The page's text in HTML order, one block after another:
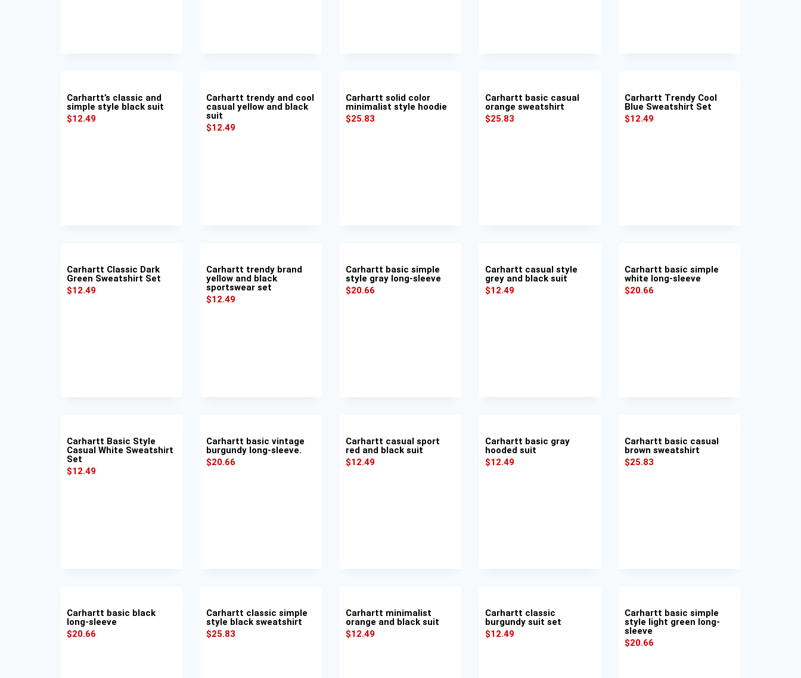
Carhartt’s classic and
simple style black suit
$12.49
Carhartt trendy and cool
casual yellow and black
suit
$12.49
Carhartt solid color
minimalist style hoodie
$25.83
Carhartt basic casual
orange sweatshirt
$25.83
Carhartt Trendy Cool
Blue Sweatshirt Set
$12.49
Carhartt Classic Dark
Green Sweatshirt Set
$12.49
Carhartt trendy brand
yellow and black
sportswear set
$12.49
Carhartt basic simple
style gray long-sleeve
$20.66
Carhartt casual style
grey and black suit
$12.49
Carhartt basic simple
white long-sleeve
$20.66
Carhartt Basic Style
Casual White Sweatshirt
Set
$12.49
Carhartt basic vintage
burgundy long-sleeve.
$20.66
Carhartt casual sport
red and black suit
$12.49
Carhartt basic gray
hooded suit
$12.49
Carhartt basic casual
brown sweatshirt
$25.83
Carhartt basic black
long-sleeve
$20.66
Carhartt classic simple
style black sweatshirt
$25.83
Carhartt minimalist
orange and black suit
$12.49
Carhartt classic
burgundy suit set
$12.49
Carhartt basic simple
style light green long-
sleeve
$20.66